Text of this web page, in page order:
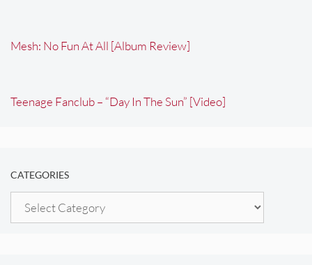
Mesh: No Fun At All [Album Review]
Teenage Fanclub – “Day In The Sun” [Video]
CATEGORIES
Categories